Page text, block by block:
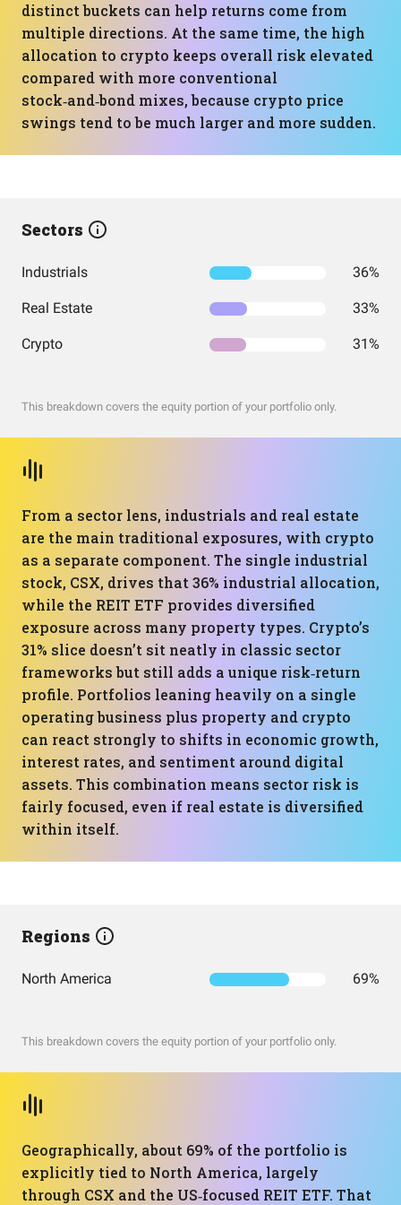
distinct buckets can help returns come from
multiple directions. At the same time, the high
allocation to crypto keeps overall risk elevated
compared with more conventional
stock‑and‑bond mixes, because crypto price
swings tend to be much larger and more sudden.
Sectors
Industrials 36%
Real Estate 33%
Crypto 31%
This breakdown covers the equity portion of your portfolio only.
From a sector lens, industrials and real estate
are the main traditional exposures, with crypto
as a separate component. The single industrial
stock, CSX, drives that 36% industrial allocation,
while the REIT ETF provides diversified
exposure across many property types. Crypto’s
31% slice doesn’t sit neatly in classic sector
frameworks but still adds a unique risk‑return
profile. Portfolios leaning heavily on a single
operating business plus property and crypto
can react strongly to shifts in economic growth,
interest rates, and sentiment around digital
assets. This combination means sector risk is
fairly focused, even if real estate is diversified
within itself.
Regions
North America 69%
This breakdown covers the equity portion of your portfolio only.
Geographically, about 69% of the portfolio is
explicitly tied to North America, largely
through CSX and the US‑focused REIT ETF. That